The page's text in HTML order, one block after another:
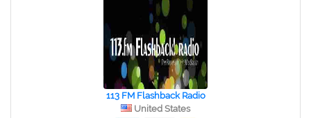
113 FM Flashback Radio
United States